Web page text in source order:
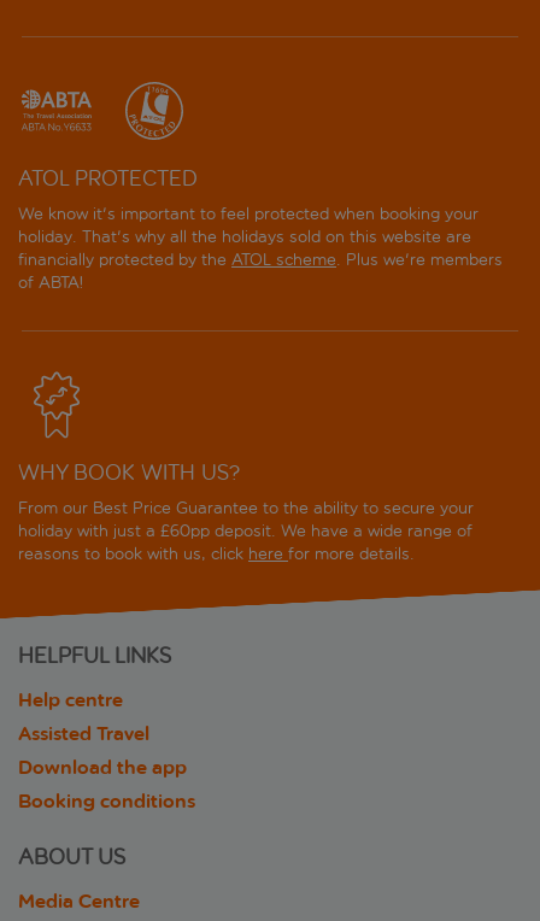
ATOL PROTECTED
We know it's important to feel protected when booking your
holiday. That's why all the holidays sold on this website are
financially protected by the ATOL scheme. Plus we're members
of ABTA!
WHY BOOK WITH US?
From our Best Price Guarantee to the ability to secure your
holiday with just a £60pp deposit. We have a wide range of
reasons to book with us, click here for more details.
HELPFUL LINKS
Help centre
Assisted Travel
Download the app
Booking conditions
ABOUT US
Media Centre